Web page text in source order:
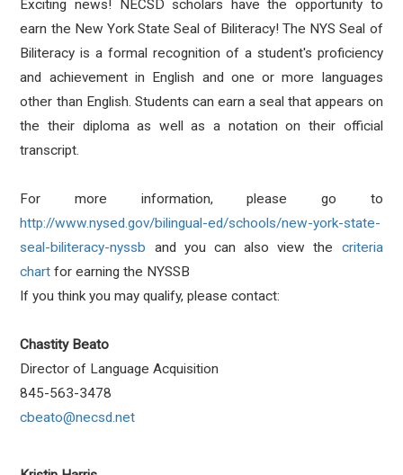
Exciting news! NECSD scholars have the opportunity to
earn the New York State Seal of Biliteracy! The NYS Seal of
Biliteracy is a formal recognition of a student's proficiency
and achievement in English and one or more languages
other than English. Students can earn a seal that appears on
the their diploma as well as a notation on their official
transcript.
For more information, please go to
http://www.nysed.gov/bilingual-ed/schools/new-york-state-
seal-biliteracy-nyssb and you can also view the criteria
chart for earning the NYSSB
If you think you may qualify, please contact:
Chastity Beato
Director of Language Acquisition
845-563-3478
cbeato@necsd.net